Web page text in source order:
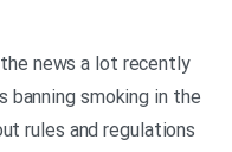
the news a lot recently
banning smoking in the
rules and regulations